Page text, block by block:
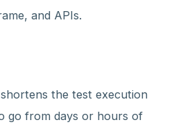
and APIs.
the test execution
go from days or hours of